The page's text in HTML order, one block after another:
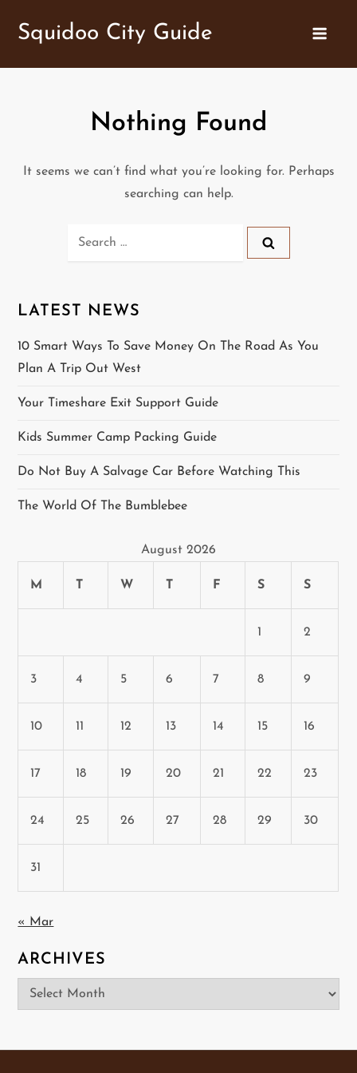
Squidoo City Guide
Nothing Found
It seems we can’t find what you’re looking for. Perhaps
searching can help.
Search
LATEST NEWS
10 Smart Ways To Save Money On The Road As You
Plan A Trip Out West
Your Timeshare Exit Support Guide
Kids Summer Camp Packing Guide
Do Not Buy A Salvage Car Before Watching This
The World Of The Bumblebee
August 2026
M T W T F S S
1 2
3 4 5 6 7 8 9
10 11 12 13 14 15 16
17 18 19 20 21 22 23
24 25 26 27 28 29 30
31
« Mar
ARCHIVES
Archives